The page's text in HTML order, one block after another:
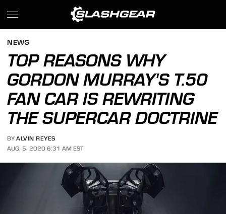
NEWS
TOP REASONS WHY
GORDON MURRAY'S T.50
FAN CAR IS REWRITING
THE SUPERCAR DOCTRINE
BY ALVIN REYES
AUG. 5, 2020 6:31 AM EST